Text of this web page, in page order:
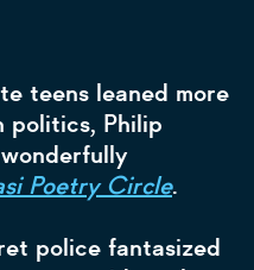
teens leaned more
politics, Philip
Poetry Circle.
police fantasized